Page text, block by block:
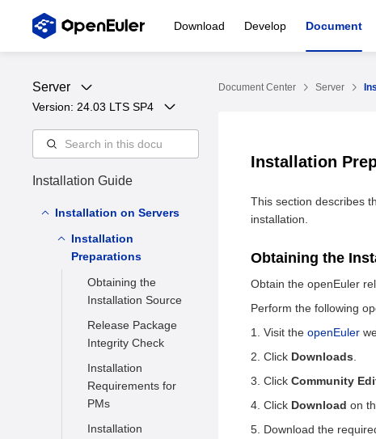
Download Develop Document
Server
Version: 24.03 LTS SP4
Installation Guide
Installation on Servers
Installation
Preparations
Obtaining the
Installation Source
Release Package
Integrity Check
Installation
Requirements for
PMs
Installation
Document Center Server
Installation
This section describes
installation.
Obtaining the
Obtain the openEuler
Perform the following
Visit the openEuler
Click Downloads
Click Community
Click Download on
Download the